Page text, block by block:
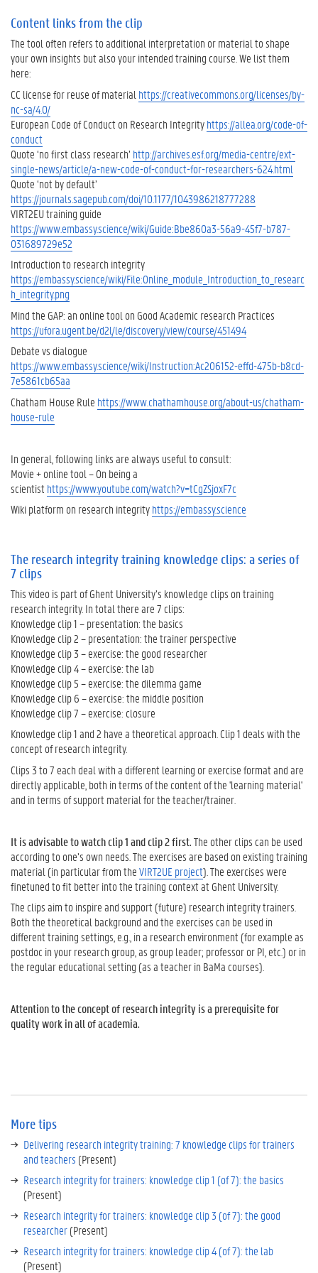
d
e
a
h
e
r
s
i
n
r
e
s
e
a
c
h
i
n
t
e
g
r
i
t
y
h
r
e
e
6
o
r
e
k
n
o
w
l
e
d
g
e
c
l
s
-
s
e
f
u
r
t
h
r
i
n
s
i
p
f
o
r
m
o
r
b
Content links from the clip
The tool often refers to additional interpretation or material to shape
your own insights but also your intended training course. We list them
here:
CC license for reuse of material https://creativecommons.org/licenses/by-
nc-sa/4.0/
European Code of Conduct on Research Integrityhttps://allea.org/code-of-
conduct
Quote ‘no first class research’ http://archives.esf.org/media-centre/ext-
single-news/article/a-new-code-of-conduct-for-researchers-624.html
Quote ‘not by default’
https://journals.sagepub.com/doi/10.1177/1043986218777288
VIRT2EU training guide
https://www.embassy.science/wiki/Guide:Bbe860a3-56a9-45f7-b787-
031689729e52
Introduction to research integrity
https://embassy.science/wiki/File:Online_module_Introduction_to_researc
h_integrity.png
Mind the GAP: an online tool on Good Academic research Practices
https://ufora.ugent.be/d2l/le/discovery/view/course/451494
Debate vs dialogue
https://www.embassy.science/wiki/Instruction:Ac206152-effd-475b-b8cd-
7e5861cb65aa
Chatham House Rule https://www.chathamhouse.org/about-us/chatham-
house-rule
In general, following links are always useful to consult:
Movie + online tool – On being a
scientisthttps://www.youtube.com/watch?v=tCgZSjoxF7c
Wiki platform on research integrityhttps://embassy.science
The research integrity training knowledge clips: a series of
7 clips
This video is part of Ghent University’s knowledge clips on training
research integrity. In total there are 7 clips:
Knowledge clip 1 – presentation: the basics
Knowledge clip 2 – presentation: the trainer perspective
Knowledge clip 3 – exercise: the good researcher
Knowledge clip 4 – exercise: the lab
Knowledge clip 5 – exercise: the dilemma game
Knowledge clip 6 – exercise: the middle position
Knowledge clip 7 – exercise: closure
Knowledge clip 1 and 2 have a theoretical approach. Clip 1 deals with the
concept of research integrity.
Clips 3 to 7 each deal with a different learning or exercise format and are
directly applicable, both in terms of the content of the 'learning material'
and in terms of support material for the teacher/trainer.
It is advisable to watch clip 1 and clip 2 first.The other clips can be used
according to one’s own needs. The exercises are based on existing training
material (in particular from theVIRT2UE project). The exercises were
finetuned to fit better into the training context at Ghent University.
The clips aim to inspire and support (future) research integrity trainers.
Both the theoretical background and the exercises can be used in
different training settings, e.g., in a research environment (for example as
postdoc in your research group, as group leader; professor or PI, etc.) or in
the regular educational setting (as a teacher in BaMa courses).
Attention to the concept of research integrity is a prerequisite for
quality work in all of academia.
More tips
Delivering research integrity training: 7 knowledge clips for trainers
and teachers (Present)
Research integrity for trainers: knowledge clip 1 (of 7): the basics
(Present)
Research integrity for trainers: knowledge clip 3 (of 7): the good
researcher(Present)
Research integrity for trainers: knowledge clip 4 (of 7): the lab
(Present)